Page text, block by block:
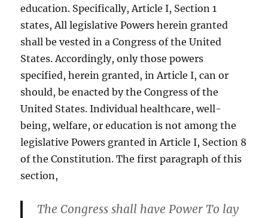
education. Specifically, Article I, Section 1
states, All legislative Powers herein granted
shall be vested in a Congress of the United
States. Accordingly, only those powers
specified, herein granted, in Article I, can or
should, be enacted by the Congress of the
United States. Individual healthcare, well-
being, welfare, or education is not among the
legislative Powers granted in Article I, Section 8
of the Constitution. The first paragraph of this
section,
The Congress shall have Power To lay